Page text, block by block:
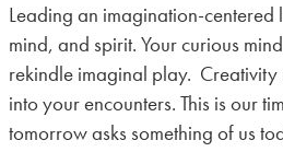
Leading an imagination-
mind, and spirit. Your curious
rekindle imaginal play. Creativity
into your encounters. This is our
tomorrow asks something of us